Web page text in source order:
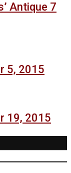
Antique 7
5, 2015
19, 2015